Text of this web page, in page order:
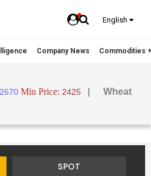
English
Company News Commodities